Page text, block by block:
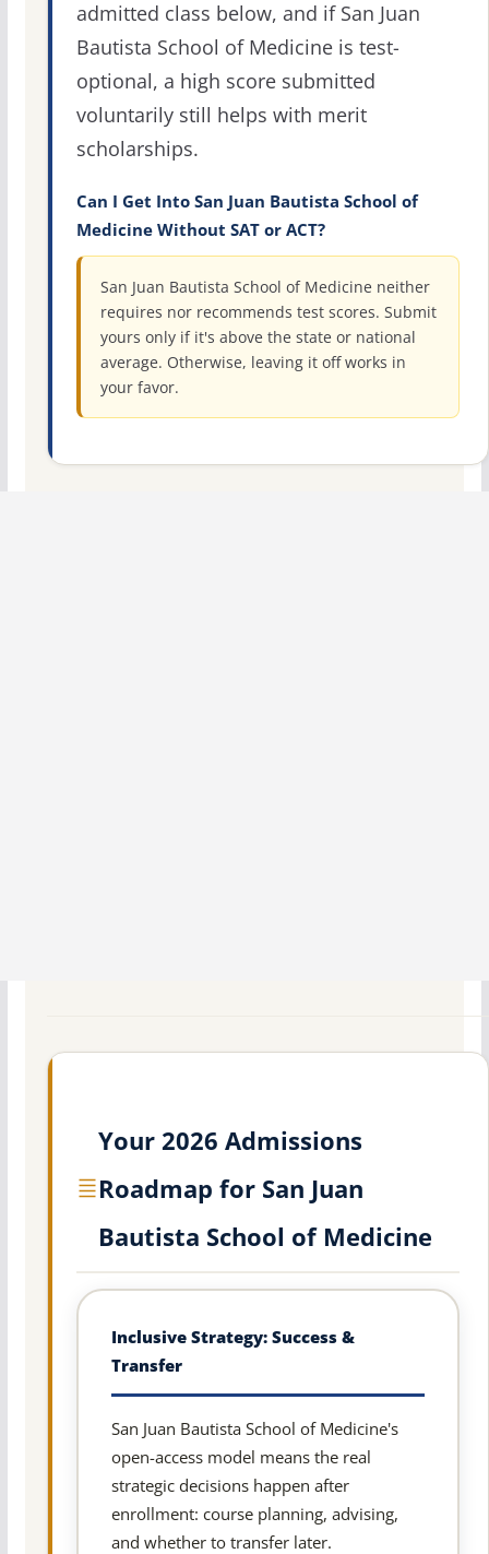
admitted class below, and if San Juan
Bautista School of Medicine is test-
optional, a high score submitted
voluntarily still helps with merit
scholarships.
Can I Get Into San Juan Bautista School of
Medicine Without SAT or ACT?
San Juan Bautista School of Medicine neither
requires nor recommends test scores. Submit
yours only if it's above the state or national
average. Otherwise, leaving it off works in
your favor.
Your 2026 Admissions
Roadmap for San Juan
Bautista School of Medicine
Inclusive Strategy: Success &
Transfer
San Juan Bautista School of Medicine's
open-access model means the real
strategic decisions happen after
enrollment: course planning, advising,
and whether to transfer later.